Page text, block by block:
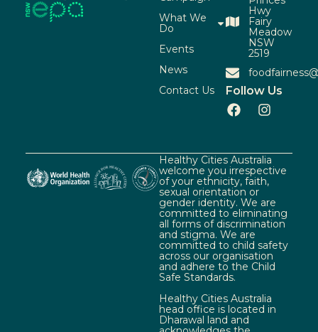
What We
Do
Events
News
Contact Us
Hwy
Fairy
Meadow
NSW
2519
Follow Us
Healthy Cities Australia
welcome you irrespective
of your ethnicity, faith,
sexual orientation or
gender identity. We are
committed to eliminating
all forms of discrimination
and stigma. We are
committed to child safety
across our organisation
and adhere to the Child
Safe Standards.
Healthy Cities Australia
head office is located in
Dharawal land and